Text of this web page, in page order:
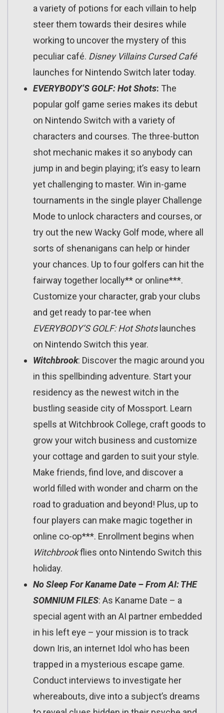
a variety of potions for each villain to help
steer them towards their desires while
working to uncover the mystery of this
peculiar café. Disney Villains Cursed Café
launches for Nintendo Switch later today.
EVERYBODY’S GOLF: Hot Shots: The
popular golf game series makes its debut
on Nintendo Switch with a variety of
characters and courses. The three-button
shot mechanic makes it so anybody can
jump in and begin playing; it’s easy to learn
yet challenging to master. Win in-game
tournaments in the single player Challenge
Mode to unlock characters and courses, or
try out the new Wacky Golf mode, where all
sorts of shenanigans can help or hinder
your chances. Up to four golfers can hit the
fairway together locally** or online***.
Customize your character, grab your clubs
and get ready to par-tee when
EVERYBODY’S GOLF: Hot Shotslaunches
on Nintendo Switch this year.
Witchbrook: Discover the magic around you
in this spellbinding adventure. Start your
residency as the newest witch in the
bustling seaside city of Mossport. Learn
spells at Witchbrook College, craft goods to
grow your witch business and customize
your cottage and garden to suit your style.
Make friends, find love, and discover a
world filled with wonder and charm on the
road to graduation and beyond! Plus, up to
four players can make magic together in
online co-op***. Enrollment begins when
Witchbrookflies onto Nintendo Switch this
holiday.
No Sleep For Kaname Date – From AI: THE
SOMNIUM FILES: As Kaname Date – a
special agent with an AI partner embedded
in his left eye – your mission is to track
down Iris, an internet Idol who has been
trapped in a mysterious escape game.
Conduct interviews to investigate her
whereabouts, dive into a subject’s dreams